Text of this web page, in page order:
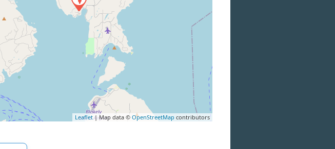
Leaflet| Map data © OpenStreetMap contributors